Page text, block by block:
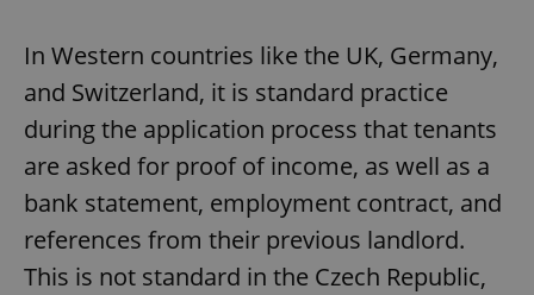
In Western countries like the UK, Germany,
and Switzerland, it is standard practice
during the application process that tenants
are asked for proof of income, as well as a
bank statement, employment contract, and
references from their previous landlord.
This is not standard in the Czech Republic,